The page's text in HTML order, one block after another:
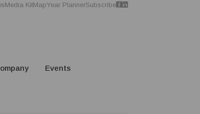
Media KitMapYear PlannerSubscribe
Events